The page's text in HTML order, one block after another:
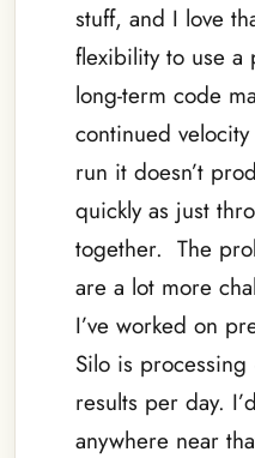
stuff, and I love
flexibility to use a
long-term code
continued
run it doesn’t
quickly as just
together. The
are a lot more
I’ve worked on
Silo is
results per day.
anywhere near